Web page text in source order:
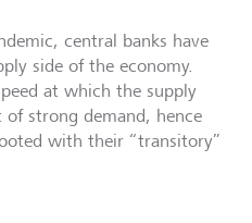
central banks have
side of the economy.
at which the supply
strong demand, hence
with their “transitory”